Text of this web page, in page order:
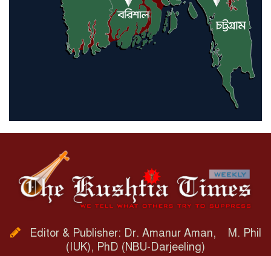
Editor & Publisher: Dr. Amanur Aman, M. Phil
(IUK), PhD (NBU-Darjeeling)